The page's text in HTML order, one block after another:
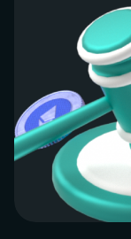
We work
globe to
vetted
next step
.